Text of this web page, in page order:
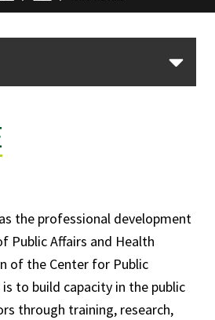
the professional development
Public Affairs and Health
of the Center for Public
to build capacity in the public
through training, research,